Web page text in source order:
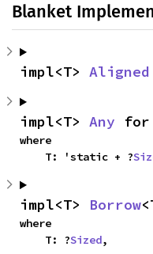
Blanket
impl<T> Aligned
impl<T> Any for
where
    T: 'static + ?
impl<T> Borrow
where
    T: ?
Sized,